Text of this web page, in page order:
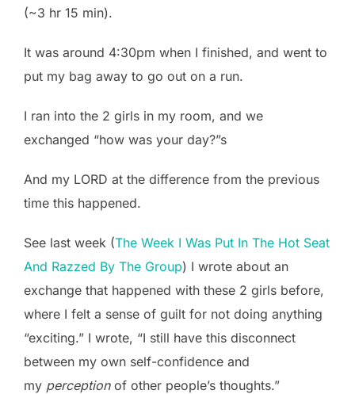
(~3 hr 15 min).
It was around 4:30pm when I finished, and went to
put my bag away to go out on a run.
I ran into the 2 girls in my room, and we
exchanged “how was your day?”s
And my LORD at the difference from the previous
time this happened.
See last week (The Week I Was Put In The Hot Seat
And Razzed By The Group) I wrote about an
exchange that happened with these 2 girls before,
where I felt a sense of guilt for not doing anything
“exciting.” I wrote, “I still have this disconnect
between my own self-confidence and
my perceptionof other people’s thoughts.”